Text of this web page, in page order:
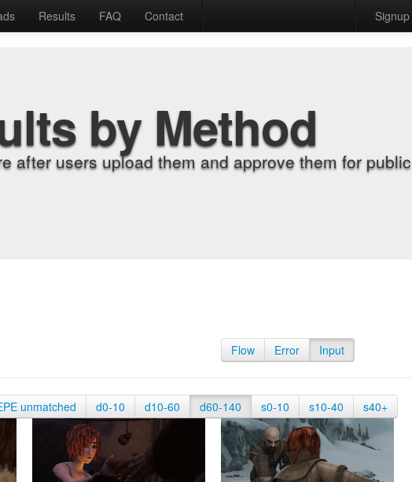
Results FAQ Contact Signup
by Method
after users upload them and approve them for public
Flow Error Input
unmatched d0-10 d10-60 d60-140 s0-10 s10-40 s40+